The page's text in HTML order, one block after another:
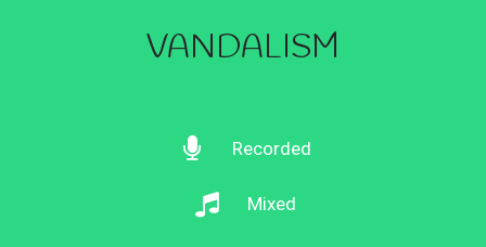
VANDALISM
Recorded
Mixed